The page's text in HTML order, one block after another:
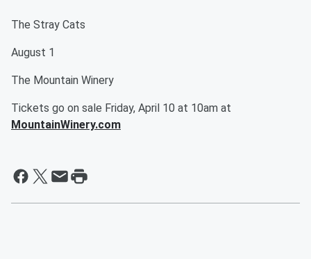
The Stray Cats
August 1
The Mountain Winery
Tickets go on sale Friday, April 10 at 10am at
MountainWinery.com